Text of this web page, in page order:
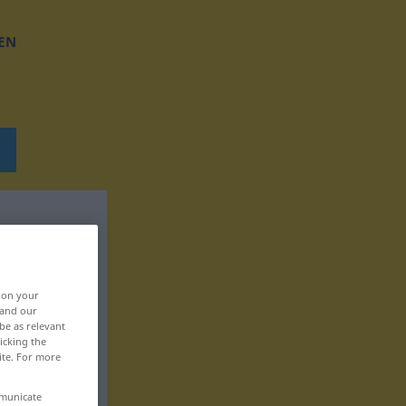
on your
our
as relevant
the
For more